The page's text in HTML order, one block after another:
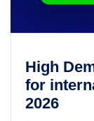
High
for
2026